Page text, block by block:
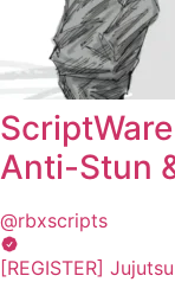
Anti-Stun
@rbxscripts
[REGISTER]